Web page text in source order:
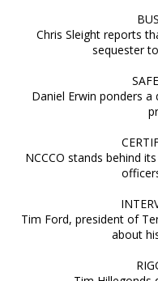
Chris Sleight reports
sequester
Daniel Erwin ponders
NCCCO stands behind
Tim Ford, president of
about